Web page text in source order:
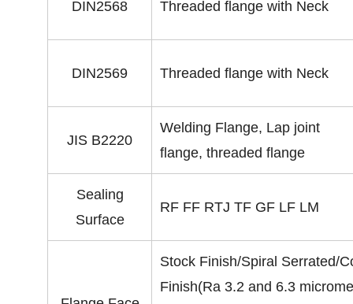
DIN2568 Threaded flange with Neck
DIN2569 Threaded flange with Neck
JIS B2220
Welding Flange, Lap joint
flange, threaded flange
Sealing
Surface
RF FF RTJ TF GF LF LM
Stock Finish/Spiral Serrated/
Finish(Ra 3.2 and 6.3